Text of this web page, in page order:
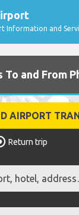
Information and
To and From
AIRPORT
Return trip